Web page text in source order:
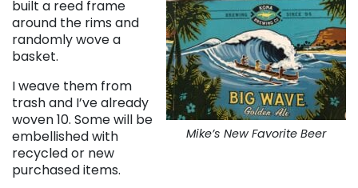
Mike’s New Favorite Beer
built a reed frame
around the rims and
randomly wove a
basket.
I weave them from
trash and I’ve already
woven 10. Some will be
embellished with
recycled or new
purchased items.